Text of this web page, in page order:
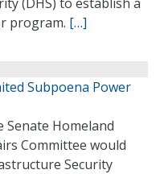
program. […]
Subpoena Power
Senate Homeland
Committee would
Security